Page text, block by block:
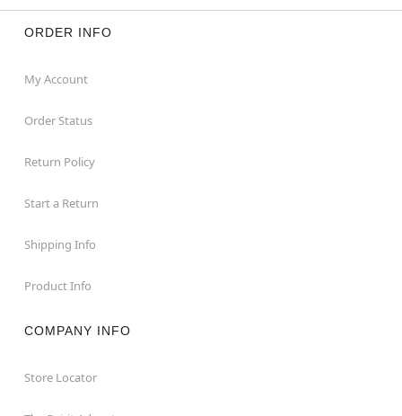
ORDER INFO
My Account
Order Status
Return Policy
Start a Return
Shipping Info
Product Info
COMPANY INFO
Store Locator